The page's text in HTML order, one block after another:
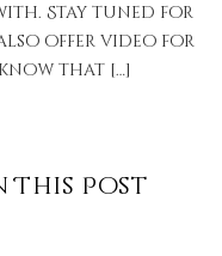
Stay tuned for
also offer video for
know that […]
This Post